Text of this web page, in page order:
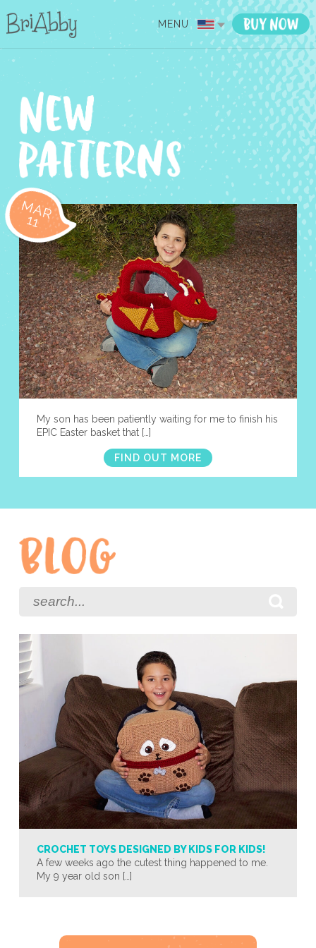
MENU
MAR
11
My son has been patiently waiting for me to finish his
EPIC Easter basket that […]
FIND OUT MORE
CROCHET TOYS DESIGNED BY KIDS FOR KIDS!
A few weeks ago the cutest thing happened to me.
My 9 year old son […]